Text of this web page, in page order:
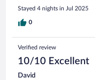
Stayed 4 nights in Jul 2025
0
Verified review
10/10 Excellent
David